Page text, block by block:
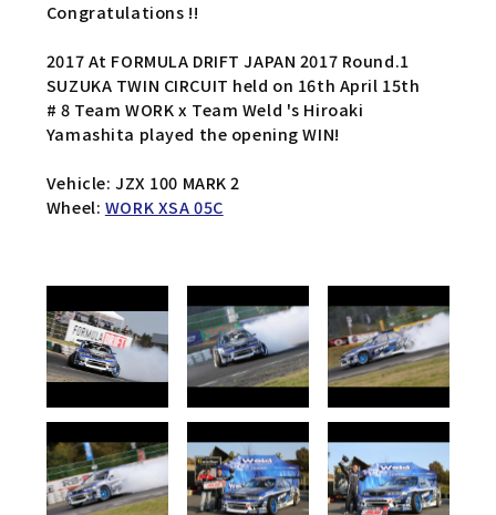
Congratulations !!
2017 At FORMULA DRIFT JAPAN 2017 Round.1
SUZUKA TWIN CIRCUIT held on 16th April 15th
# 8 Team WORK x Team Weld 's Hiroaki
Yamashita played the opening WIN!
Vehicle: JZX 100 MARK 2
Wheel: WORK XSA 05C